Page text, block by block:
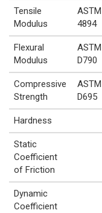
Tensile
Modulus
ASTM
4894
Flexural
Modulus
ASTM
D790
Compressive
Strength
ASTM
D695
Hardness
Static
Coefficient
of Friction
Dynamic
Coefficient